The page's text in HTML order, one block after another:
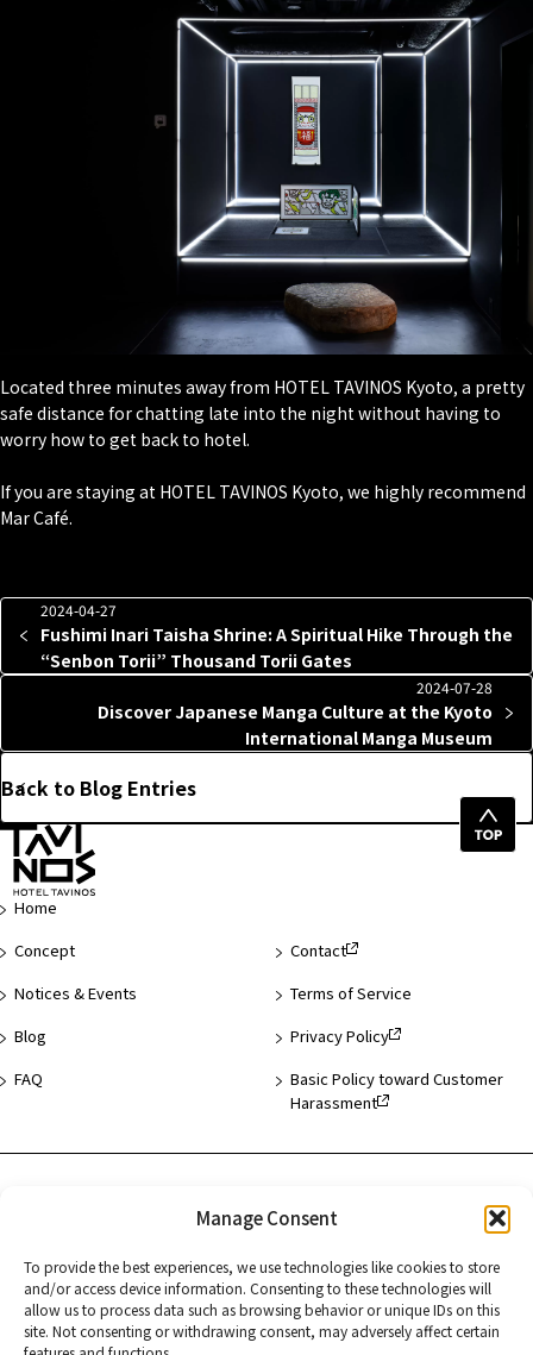
Manage Consent
To provide the best experiences, we use technologies like cookies to store
and/or access device information. Consenting to these technologies will
allow us to process data such as browsing behavior or unique IDs on this
site. Not consenting or withdrawing consent, may adversely affect certain
Located three minutes away from HOTEL TAVINOS Kyoto, a pretty
safe distance for chatting late into the night without having to
worry how to get back to hotel.
If you are staying at HOTEL TAVINOS Kyoto, we highly recommend
Mar Café.
2024-04-27
Fushimi Inari Taisha Shrine: A Spiritual Hike Through the
“Senbon Torii” Thousand Torii Gates
2024-07-28
Discover Japanese Manga Culture at the Kyoto
International Manga Museum
Back to Blog Entries
Top
Home
Concept
Notices & Events
Blog
FAQ
Contact
Terms of Service
Privacy Policy
Basic Policy toward Customer
Harassment
Hamamatsucho
Kyoto